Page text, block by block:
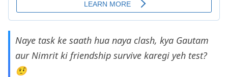
Naye task ke saath hua naya clash, kya Gautam
aur Nimrit ki friendship survive karegi yeh test?
🤨